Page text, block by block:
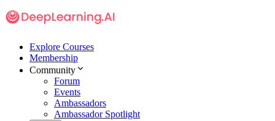
Explore Courses
Membership
Community
Forum
Events
Ambassadors
Ambassador Spotlight